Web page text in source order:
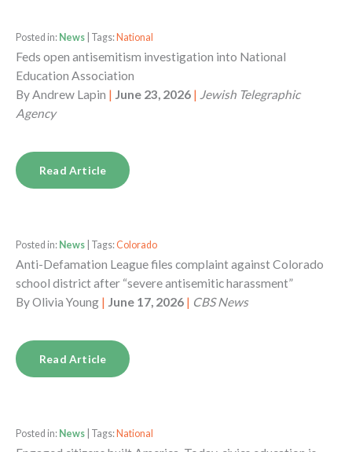
Posted in: News | Tags: National
Feds open antisemitism investigation into National
Education Association
ByAndrew Lapin | June 23, 2026 | Jewish Telegraphic
Agency
Read Article
Posted in: News | Tags:Colorado
Anti-Defamation League files complaint against Colorado
school district after “severe antisemitic harassment”
ByOlivia Young | June 17, 2026 | CBS News
Read Article
Posted in: News | Tags: National